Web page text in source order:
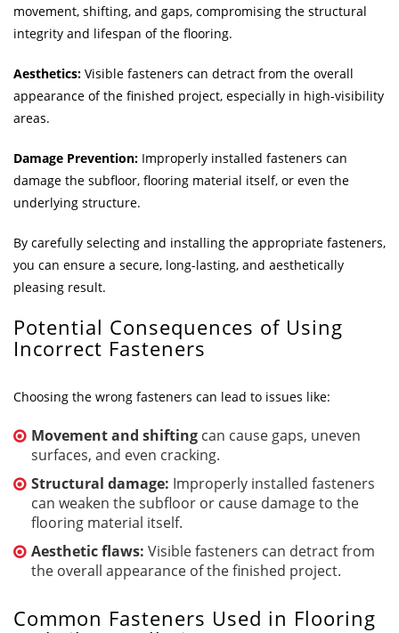
movement, shifting, and gaps, compromising the structural
integrity and lifespan of the flooring.
Aesthetics: Visible fasteners can detract from the overall
appearance of the finished project, especially in high-visibility
areas.
Damage Prevention: Improperly installed fasteners can
damage the subfloor, flooring material itself, or even the
underlying structure.
By carefully selecting and installing the appropriate fasteners,
you can ensure a secure, long-lasting, and aesthetically
pleasing result.
Potential Consequences of Using
Incorrect Fasteners
Choosing the wrong fasteners can lead to issues like:
Movement and shifting can cause gaps, uneven
surfaces, and even cracking.
Structural damage: Improperly installed fasteners
can weaken the subfloor or cause damage to the
flooring material itself.
Aesthetic flaws: Visible fasteners can detract from
the overall appearance of the finished project.
Common Fasteners Used in Flooring